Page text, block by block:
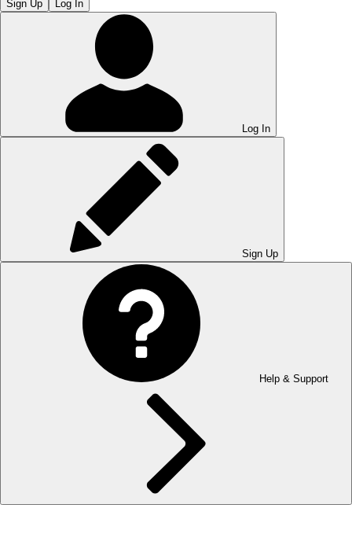
Sign Up Log In
Log In
Sign Up
Help & Support